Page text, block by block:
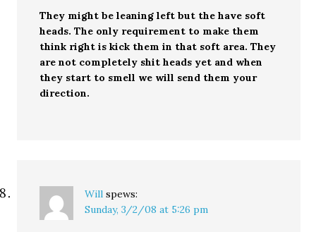
They might be leaning left but the have soft
heads. The only requirement to make them
think right is kick them in that soft area. They
are not completely shit heads yet and when
they start to smell we will send them your
direction.
Will spews:
Sunday, 3/2/08 at 5:26 pm